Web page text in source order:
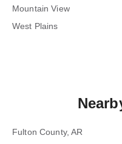
Mountain View
West Plains
Fulton County, AR